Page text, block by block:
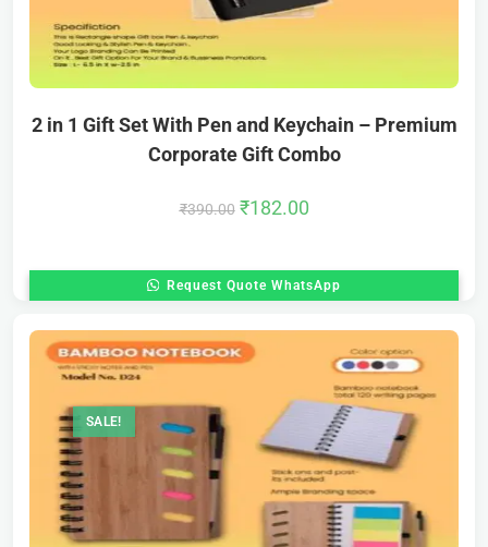
2 in 1 Gift Set With Pen and Keychain – Premium
Corporate Gift Combo
₹390.00 ₹182.00
Request Quote WhatsApp
SALE!